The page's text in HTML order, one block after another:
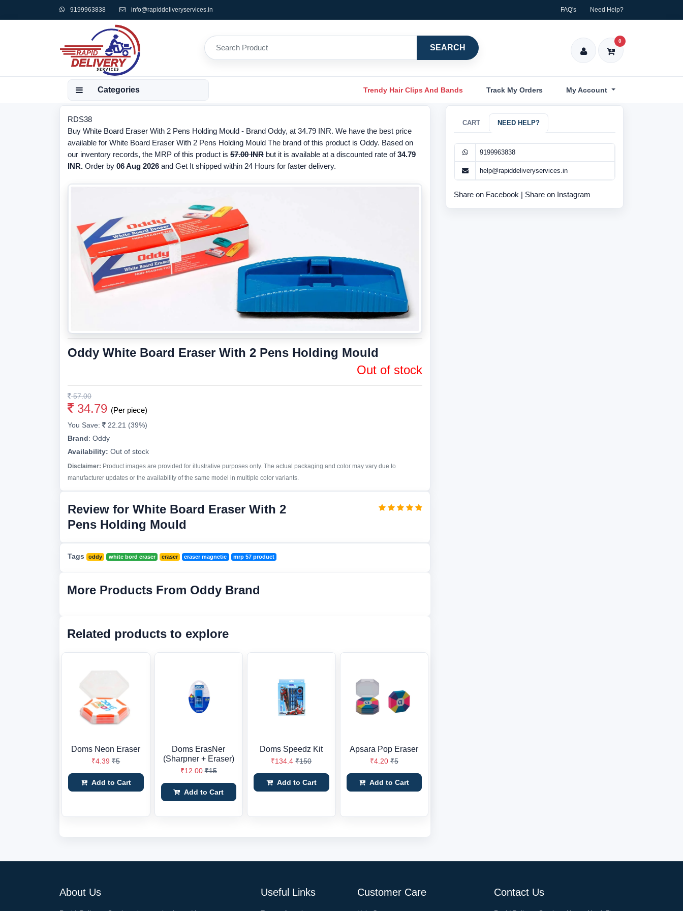
9199963838 info@rapiddeliveryservices.in FAQ's Need Help?
SEARCH
0
Categories Trendy Hair Clips And Bands Track My Orders My Account
RDS38
Buy White Board Eraser With 2 Pens Holding Mould - Brand Oddy, at 34.79 INR. We have the best price
available for White Board Eraser With 2 Pens Holding Mould The brand of this product is Oddy. Based on
our inventory records, the MRP of this product is 57.00 INR but it is available at a discounted rate of34.79
INR. Order by 06 Aug 2026 and Get It shipped within 24 Hours for faster delivery.
Oddy White Board Eraser With 2 Pens Holding Mould
Out of stock
57.00
34.79 (Per piece)
You Save:
22.21 (39%)
Brand: Oddy
Availability: Out of stock
Disclaimer: Product images are provided for illustrative purposes only. The actual packaging and color may vary due to
manufacturer updates or the availability of the same model in multiple color variants.
Review for White Board Eraser With 2
Pens Holding Mould
Tags oddy white bord eraser eraser eraser magnetic mrp 57 product
More Products From Oddy Brand
Related products to explore
Doms Neon Eraser
₹4.39 ₹5
Add to Cart
Doms ErasNer
(Sharpner + Eraser)
₹12.00 ₹15
Add to Cart
Doms Speedz Kit
₹134.4 ₹150
Add to Cart
Apsara Pop Eraser
₹4.20 ₹5
Add to Cart
CART NEED HELP?
9199963838
help@rapiddeliveryservices.in
Share on Facebook | Share on Instagram
About Us Useful Links Customer Care Contact Us